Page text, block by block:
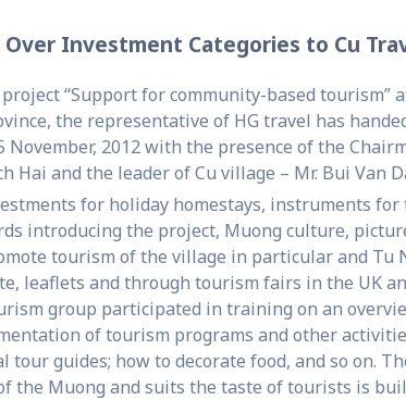
Over Investment Categories to Cu
“Support for community-based tourism”
the representative of HG travel has
2012 with the presence of the
Hai and the leader of Cu village – Mr. Bui Van
for holiday homestays, instruments
introducing the project, Muong culture,
tourism of the village in particular and Tu
leaflets and through tourism fairs in the UK
group participated in training on an
of tourism programs and other
tour guides; how to decorate food, and so on.
the Muong and suits the taste of tourists is